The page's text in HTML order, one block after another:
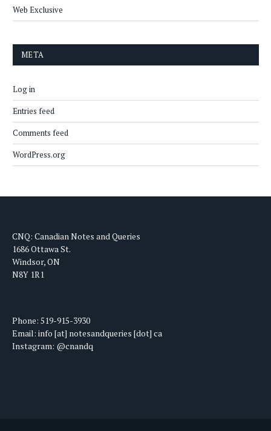
Web Exclusive
META
Log in
Entries feed
Comments feed
WordPress.org
CNQ: Canadian Notes and Queries
1686 Ottawa St.
Windsor, ON
N8Y 1R1
Phone: 519-915-3930
Email: info [at] notesandqueries [dot] ca
Instagram: @cnandq